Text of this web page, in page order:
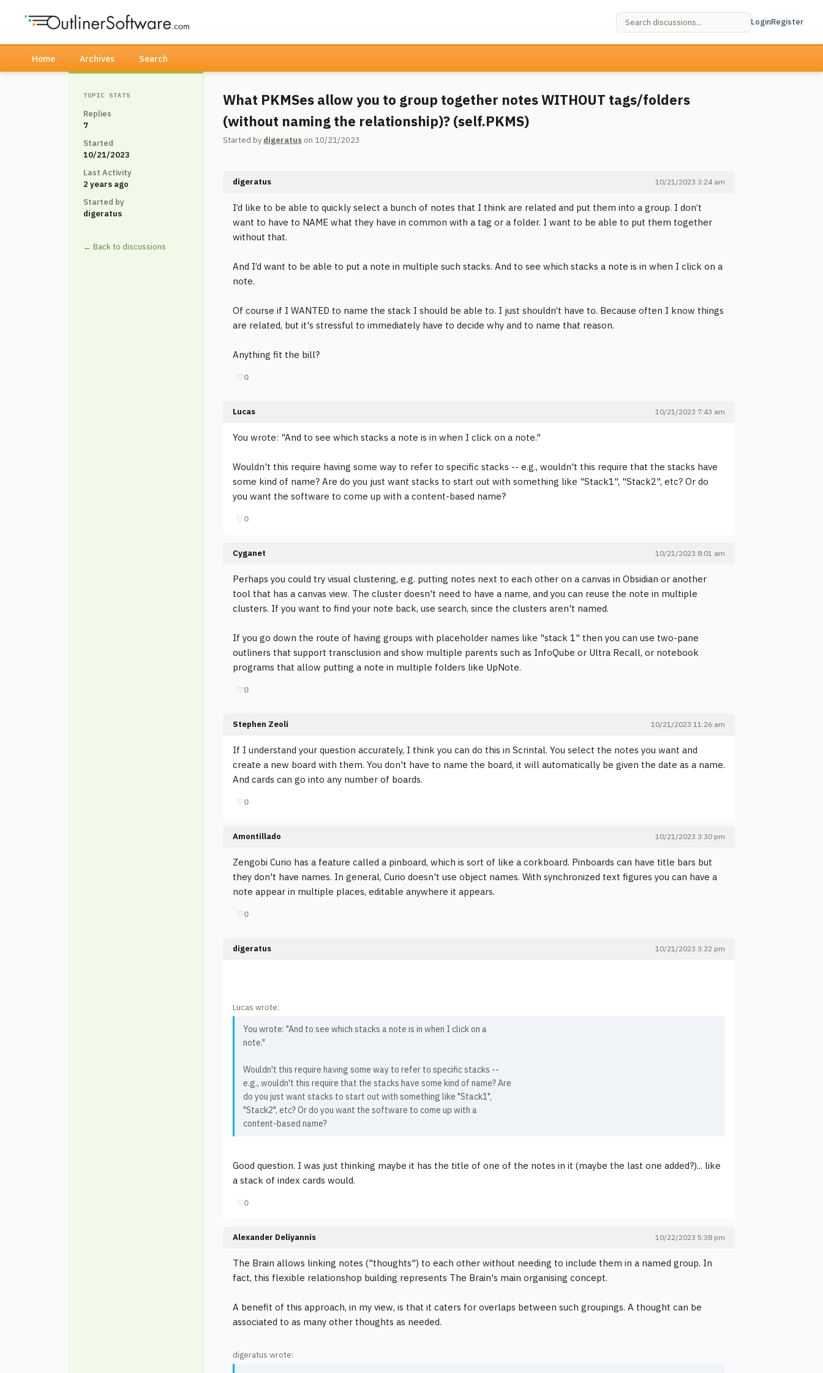
LoginRegister
Home Archives Search
TOPIC STATS
Replies
7
Started
10/21/2023
Last Activity
2 years ago
Started by
digeratus
← Back to discussions
What PKMSes allow you to group together notes WITHOUT tags/folders
(without naming the relationship)? (self.PKMS)
Started by digeratus on 10/21/2023
digeratus 10/21/2023 3:24 am
I’d like to be able to quickly select a bunch of notes that I think are related and put them into a group. I don’t
want to have to NAME what they have in common with a tag or a folder. I want to be able to put them together
without that.
And I’d want to be able to put a note in multiple such stacks. And to see which stacks a note is in when I click on a
note.
Of course if I WANTED to name the stack I should be able to. I just shouldn’t have to. Because often I know things
are related, but it's stressful to immediately have to decide why and to name that reason.
Anything fit the bill?
♡0
Lucas 10/21/2023 7:43 am
You wrote: "And to see which stacks a note is in when I click on a note."
Wouldn't this require having some way to refer to specific stacks -- e.g., wouldn't this require that the stacks have
some kind of name? Are do you just want stacks to start out with something like "Stack1", "Stack2", etc? Or do
you want the software to come up with a content-based name?
♡0
Cyganet 10/21/2023 8:01 am
Perhaps you could try visual clustering, e.g. putting notes next to each other on a canvas in Obsidian or another
tool that has a canvas view. The cluster doesn't need to have a name, and you can reuse the note in multiple
clusters. If you want to find your note back, use search, since the clusters aren't named.
If you go down the route of having groups with placeholder names like "stack 1" then you can use two-pane
outliners that support transclusion and show multiple parents such as InfoQube or Ultra Recall, or notebook
programs that allow putting a note in multiple folders like UpNote.
♡0
Stephen Zeoli 10/21/2023 11:26 am
If I understand your question accurately, I think you can do this in Scrintal. You select the notes you want and
create a new board with them. You don't have to name the board, it will automatically be given the date as a name.
And cards can go into any number of boards.
♡0
Amontillado 10/21/2023 3:30 pm
Zengobi Curio has a feature called a pinboard, which is sort of like a corkboard. Pinboards can have title bars but
they don't have names. In general, Curio doesn't use object names. With synchronized text figures you can have a
note appear in multiple places, editable anywhere it appears.
♡0
digeratus 10/21/2023 3:32 pm
Lucas wrote:
You wrote: "And to see which stacks a note is in when I click on a
note."
Wouldn't this require having some way to refer to specific stacks --
e.g., wouldn't this require that the stacks have some kind of name? Are
do you just want stacks to start out with something like "Stack1",
"Stack2", etc? Or do you want the software to come up with a
content-based name?
Good question. I was just thinking maybe it has the title of one of the notes in it (maybe the last one added?)... like
a stack of index cards would.
♡0
Alexander Deliyannis 10/22/2023 5:38 pm
The Brain allows linking notes ("thoughts") to each other without needing to include them in a named group. In
fact, this flexible relationshop building represents The Brain's main organising concept.
A benefit of this approach, in my view, is that it caters for overlaps between such groupings. A thought can be
associated to as many other thoughts as needed.
digeratus wrote: